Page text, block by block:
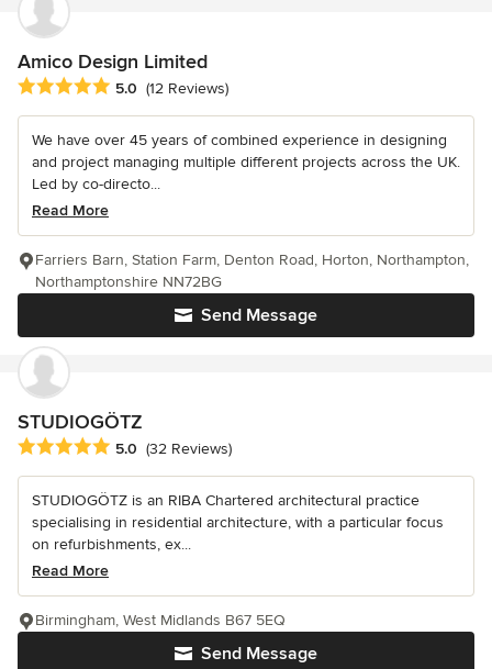
Amico Design Limited
Average rating: 5 out of 5 stars
5.0 (12 Reviews)
We have over 45 years of combined experience in designing
and project managing multiple different projects across the UK.
Led by co-directo...
Read More
Send Message
Farriers Barn, Station Farm, Denton Road, Horton, Northampton,
Northamptonshire NN72BG
STUDIOGÖTZ
Average rating: 5 out of 5 stars
5.0 (32 Reviews)
STUDIOGÖTZ is an RIBA Chartered architectural practice
specialising in residential architecture, with a particular focus
on refurbishments, ex...
Read More
Send Message
Birmingham, West Midlands B67 5EQ